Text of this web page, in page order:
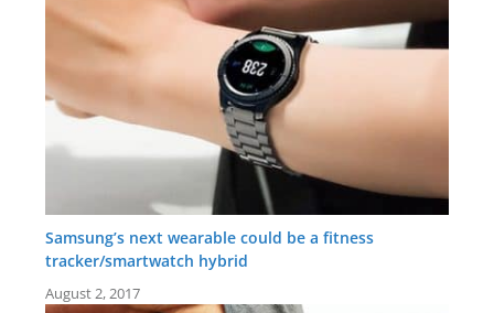
Samsung’s next wearable could be a fitness
tracker/smartwatch hybrid
August 2, 2017